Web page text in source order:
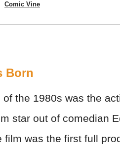
Comic Vine
Born
the 1980s was the
star out of comedian
film was the first full